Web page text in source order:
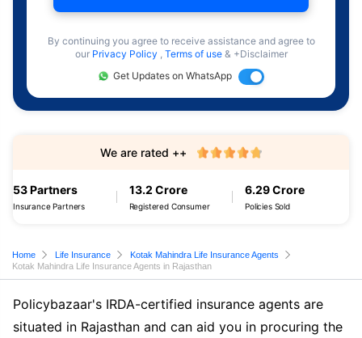
By continuing you agree to receive assistance and agree to
our Privacy Policy , Terms of use & +Disclaimer
Get Updates on WhatsApp
53 Partners
Insurance Partners
13.2 Crore
Registered Consumer
6.29 Crore
Policies Sold
We are rated ++
Home Life Insurance
Kotak Mahindra Life Insurance Agents
Kotak Mahindra Life Insurance Agents in Rajasthan
Policybazaar's IRDA-certified insurance agents are
situated in Rajasthan and can aid you in procuring the